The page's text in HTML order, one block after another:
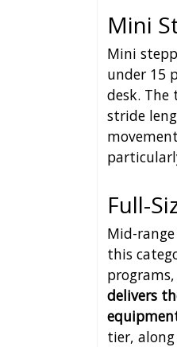
Mini
Mini
under 15
desk.
stride
Full-
Mid-
this
delivers
tier,